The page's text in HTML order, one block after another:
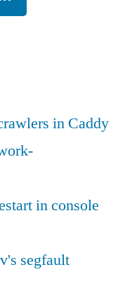
in Caddy
in console
segfault